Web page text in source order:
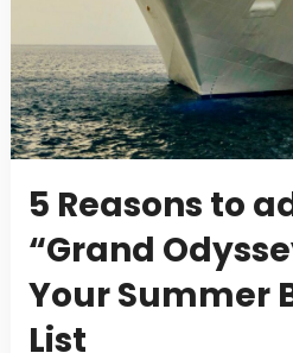
5 Reasons to
“Grand
Your Summer
List